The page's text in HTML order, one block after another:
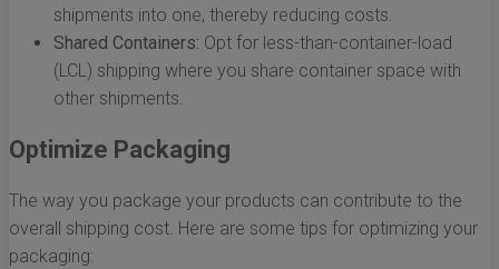
shipments into one, thereby reducing costs.
Shared Containers: Opt for less-than-container-load
(LCL) shipping where you share container space with
other shipments.
Optimize Packaging
The way you package your products can contribute to the
overall shipping cost. Here are some tips for optimizing your
packaging: